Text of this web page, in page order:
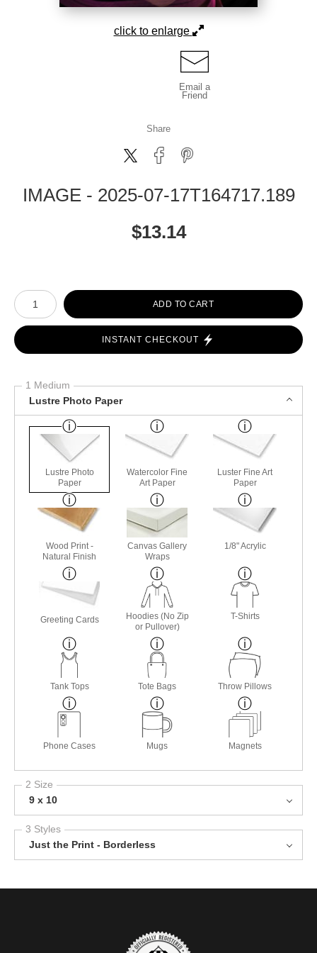
click to enlarge
Email a
Friend
Share
IMAGE - 2025-07-17T164717.189
$13.14
Number of product units
ADD TO CART
INSTANT CHECKOUT
1 Medium
Lustre Photo Paper
Lustre Photo
Paper
Watercolor Fine
Art Paper
Luster Fine Art
Paper
Wood Print -
Natural Finish
Canvas Gallery
Wraps
1/8" Acrylic
Greeting Cards
Hoodies (No Zip
or Pullover)
T-Shirts
Tank Tops Tote Bags Throw Pillows
Phone Cases Mugs Magnets
2 Size
9 x 10
3 Styles
Just the Print - Borderless